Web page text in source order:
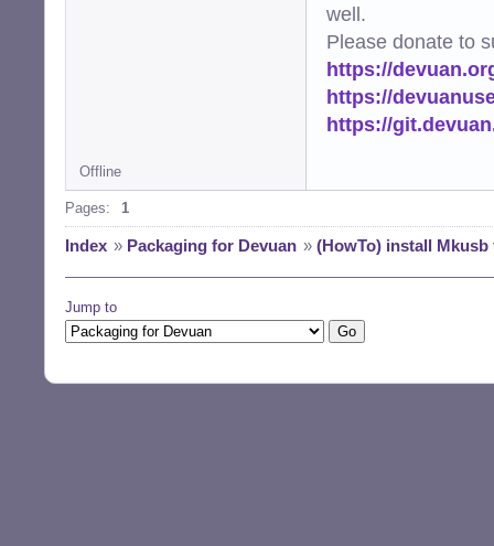
well.
Please donate to
https://
https://
https://
Offline
Pages: 1
Index » Packaging for Devuan » (HowTo) install Mkusb
Jump to